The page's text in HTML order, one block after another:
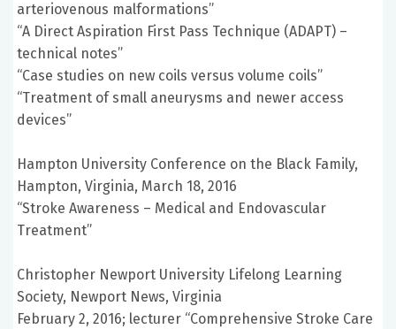
arteriovenous malformations”
“A Direct Aspiration First Pass Technique (ADAPT) –
technical notes”
“Case studies on new coils versus volume coils”
“Treatment of small aneurysms and newer access
devices”
Hampton University Conference on the Black Family,
Hampton, Virginia, March 18, 2016
“Stroke Awareness – Medical and Endovascular
Treatment”
Christopher Newport University Lifelong Learning
Society, Newport News, Virginia
February 2, 2016; lecturer “Comprehensive Stroke Care